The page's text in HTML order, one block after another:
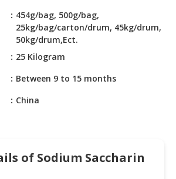
454g/bag, 500g/bag,
25kg/bag/carton/drum, 45kg/drum,
50kg/drum,Ect.
25 Kilogram
Between 9 to 15 months
China
of Sodium Saccharin